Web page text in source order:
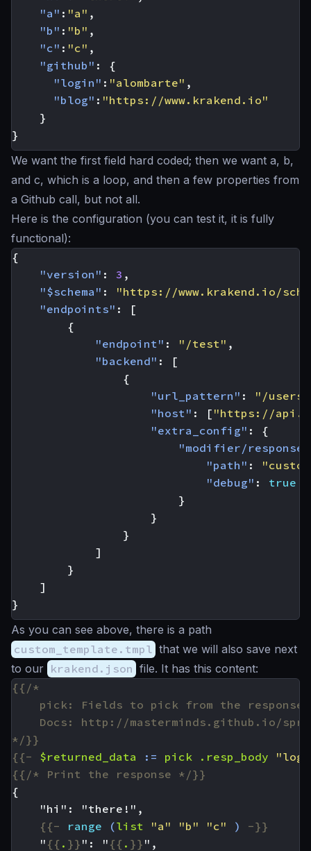
"a" : "a" ,
"b" : "b" ,
"c" : "c" ,
"github" :
{
"login" : "alombarte" ,
"blog" : "https://www.krakend.io"
}
}
We want the first field hard coded; then we want a, b,
and c, which is a loop, and then a few properties from
a Github call, but not all.
Here is the configuration (you can test it, it is fully
functional):
{
"version" : 3 ,
"$schema" :
"https://www.krakend.io/
"endpoints" :
[
{
"endpoint" : "/test" ,
"backend" :
[
{
"url_pattern" :
"/users/
"host" : [ "https://
"extra_config" :
{
"modifier/
"path" :
"debug" :
true
}
}
}
]
}
]
}
As you can see above, there is a path
custom_template.tmpl that we will also save next
to our krakend.json file. It has this content:
*/}}
{{-
$returned_data := pick .resp_body
{{/* Print the response */}}
{{-
range (list "a" "b" "c" )
-}}
    "
{{ . }} ": " {{ . }}